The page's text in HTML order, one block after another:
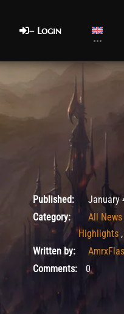
– Login
January 4, 2023
Published:
January
Category:
All News
Highlights ,
Written by:
Comments:
0